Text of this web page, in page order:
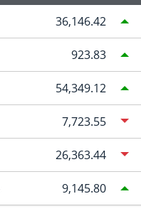
36,146.42
923.83
54,349.12
7,723.55
26,363.44
9,145.80